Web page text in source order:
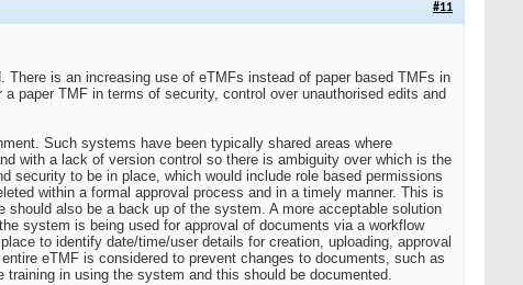
#11
is an increasing use of eTMFs instead of paper based TMFs in
paper TMF in terms of security, control over unauthorised edits and
Such systems have been typically shared areas where
with a lack of version control so there is ambiguity over which is the
security to be in place, which would include role based permissions
within a formal approval process and in a timely manner. This is
also be a back up of the system. A more acceptable solution
system is being used for approval of documents via a workflow
to identify date/time/user details for creation, uploading, approval
eTMF is considered to prevent changes to documents, such as
in using the system and this should be documented.